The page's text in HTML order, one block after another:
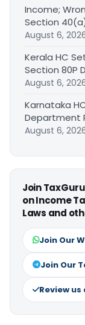
Income;
Section
August 6,
Kerala HC
Section 80P
August 6,
Karnataka
Department
August 6,
Join
on Income
Laws and
Join Our
Join Our
Review us